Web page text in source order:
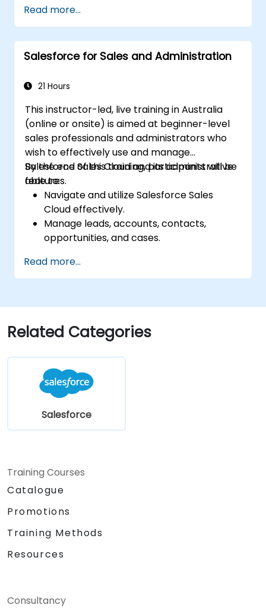
workflows and monitor performance.
Leverage reports and dashboards to gain
valuable insights into the sales pipeline.
Read more...
Salesforce for Sales and Administration
21 Hours
This instructor-led, live training in Australia
(online or onsite) is aimed at beginner-level
sales professionals and administrators who
wish to effectively use and manage
Salesforce Sales Cloud and its administrative
features.
By the end of this training, participants will be
able to:
Navigate and utilize Salesforce Sales
Cloud effectively.
Manage leads, accounts, contacts,
opportunities, and cases.
sales insights.
Implement automation and workflow
Customize security settings and manage
user access.
Integrate Salesforce with Power BI,
data analysis.
Read more...
Related Categories
Salesforce
Training Courses
Catalogue
Promotions
Training Methods
Resources
Consultancy